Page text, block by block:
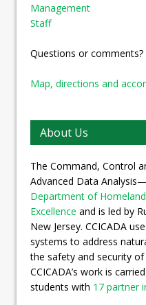
Management
Staff
Questions or comments?
Map, directions and
About Us
The Command, Control
Advanced Data
Department of
Excellence and is led by
New Jersey. CCICADA
systems to address
the safety and security
CCICADA’s work is
students with 17 partner